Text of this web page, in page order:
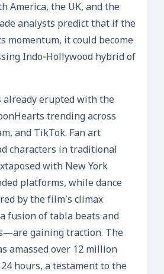
America, the UK, and the
analysts predict that if the
momentum, it could become
Indo‑Hollywood hybrid of
already erupted with the
trending across
and TikTok. Fan art
characters in traditional
with New York
platforms, while dance
by the film’s climax
fusion of tabla beats and
gaining traction. The
amassed over 12 million
hours, a testament to the